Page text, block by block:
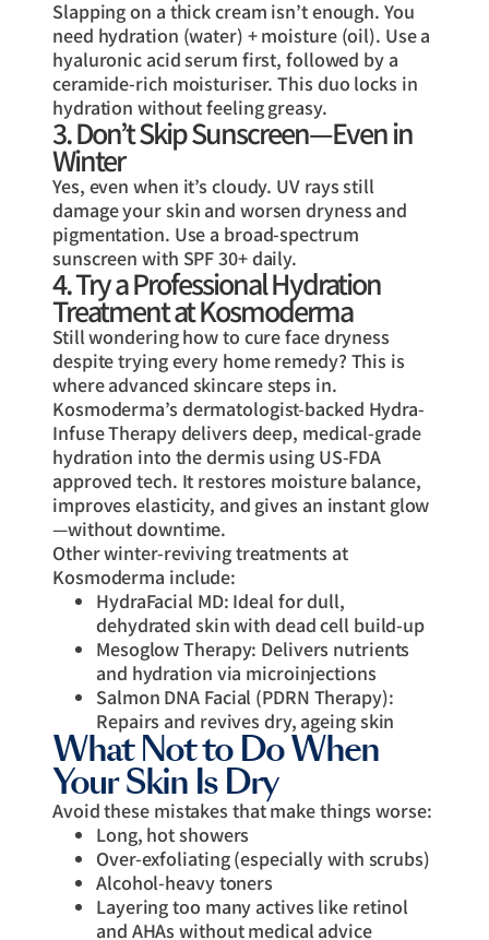
Slapping on a thick cream isn’t enough. You
need hydration (water) + moisture (oil). Use a
hyaluronic acid serum first, followed by a
ceramide-rich moisturiser. This duo locks in
hydration without feeling greasy.
3. Don’t Skip Sunscreen—Even in
Winter
Yes, even when it’s cloudy. UV rays still
damage your skin and worsen dryness and
pigmentation. Use a broad-spectrum
sunscreen with SPF 30+ daily.
4. Try a Professional Hydration
Treatment at Kosmoderma
Still wondering how to cure face dryness
despite trying every home remedy? This is
where advanced skincare steps in.
Kosmoderma’s dermatologist-backed Hydra-
Infuse Therapy delivers deep, medical-grade
hydration into the dermis using US-FDA
approved tech. It restores moisture balance,
improves elasticity, and gives an instant glow
—without downtime.
Other winter-reviving treatments at
Kosmoderma include:
HydraFacial MD: Ideal for dull,
dehydrated skin with dead cell build-up
Mesoglow Therapy: Delivers nutrients
and hydration via microinjections
Salmon DNA Facial (PDRN Therapy):
Repairs and revives dry, ageing skin
What Not to Do When
Your Skin Is Dry
Avoid these mistakes that make things worse:
Long, hot showers
Over-exfoliating (especially with scrubs)
Alcohol-heavy toners
Layering too many actives like retinol
and AHAs without medical advice